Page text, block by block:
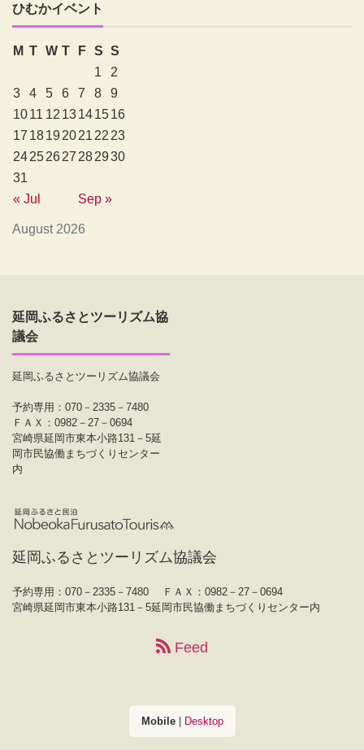
ひむかイベント
August 2026
M T W T F S S
1
2
3
4 5 6 7 8
9
1011 12 13141516
17 18192021 22 23
24252627 282930
31
« Jul
Sep »
延岡ふるさとツーリズム協
議会
延岡ふるさとツーリズム協議会
予約専用：070－2335－7480
ＦＡＸ：0982－27－0694
宮崎県延岡市東本小路131－5延
岡市民協働まちづくりセンター
内
延岡ふるさとツーリズム協議会
予約専用：070－2335－7480
ＦＡＸ：0982－27－0694
宮崎県延岡市東本小路131－5延岡市民協働まちづくりセンター内
Feed
Mobile| Desktop